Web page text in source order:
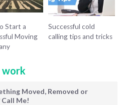
Start a
Moving
Successful cold
calling tips and tricks
work
Moved, Removed or
Me!